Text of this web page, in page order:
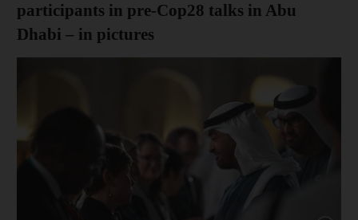
participants in pre-Cop28 talks in Abu
Dhabi – in pictures